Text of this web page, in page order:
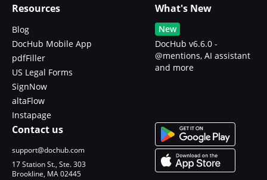
Resources
Blog
DocHub Mobile App
pdfFiller
US Legal Forms
SignNow
altaFlow
Instapage
What's New
New
DocHub v6.6.0 -
@mentions, AI assistant
and more
Contact us
support@dochub.com
17 Station St., Ste. 303
Brookline, MA 02445